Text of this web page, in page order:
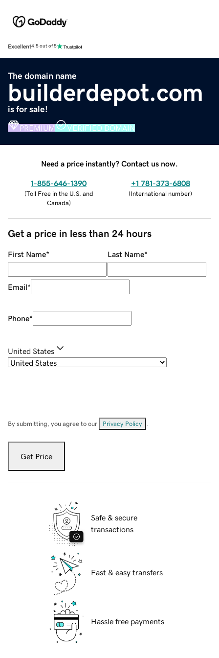
Excellent4.5 out of 5
The domain name
builderdepot.com
is for sale!
PREMIUM VERIFIED DOMAIN
Need a price instantly? Contact us now.
1-855-646-1390
(Toll Free in the U.S. and
Canada)
+1 781-373-6808
(International number)
Get a price in less than 24 hours
First Name* Last Name*
Email*
Phone*
United States
By submitting, you agree to our Privacy Policy
Get Price
Safe & secure
transactions
Fast & easy transfers
Hassle free payments